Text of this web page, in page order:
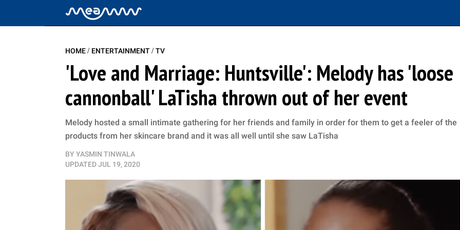
HOME/ ENTERTAINMENT/TV
'Love and Marriage: Huntsville': Melody has 'loose
cannonball' LaTisha thrown out of her event
Melody hosted a small intimate gathering for her friends and family in order for them to get a feeler of the
products from her skincare brand and it was all well until she saw LaTisha
BY YASMIN TINWALA
UPDATEDJUL 19, 2020